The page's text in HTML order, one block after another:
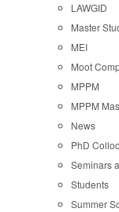
LAWGID
Master
MEI
Moot
MPPM
MPPM
News
PhD
Seminars
Students
Summer